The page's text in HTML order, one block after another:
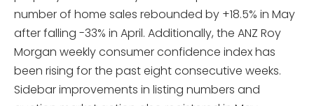
number of home sales rebounded by +18.5% in May
after falling -33% in April. Additionally, the ANZ Roy
Morgan weekly consumer confidence index has
been rising for the past eight consecutive weeks.
Sidebar improvements in listing numbers and